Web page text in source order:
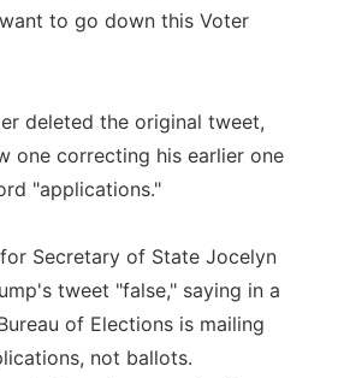
to go down this Voter
deleted the original tweet,
one correcting his earlier one
"applications."
Secretary of State Jocelyn
tweet "false," saying in a
of Elections is mailing
not ballots.